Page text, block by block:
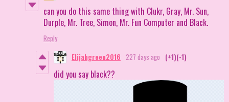
can you do this same thing with Clukr, Gray, Mr. Sun,
Durple, Mr. Tree, Simon, Mr. Fun Computer and Black.
Reply
Elijahgreen2016 227 days ago (+1)(-1)
did you say black??